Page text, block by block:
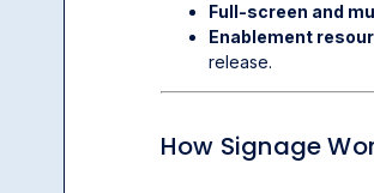
Full-screen and
Enablement
release.
How Signage